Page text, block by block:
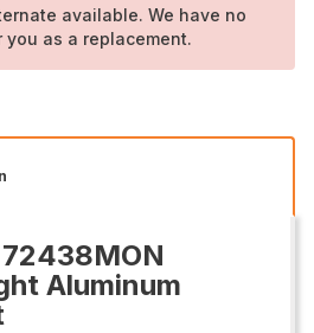
available. We have no
as a replacement.
Aluminum